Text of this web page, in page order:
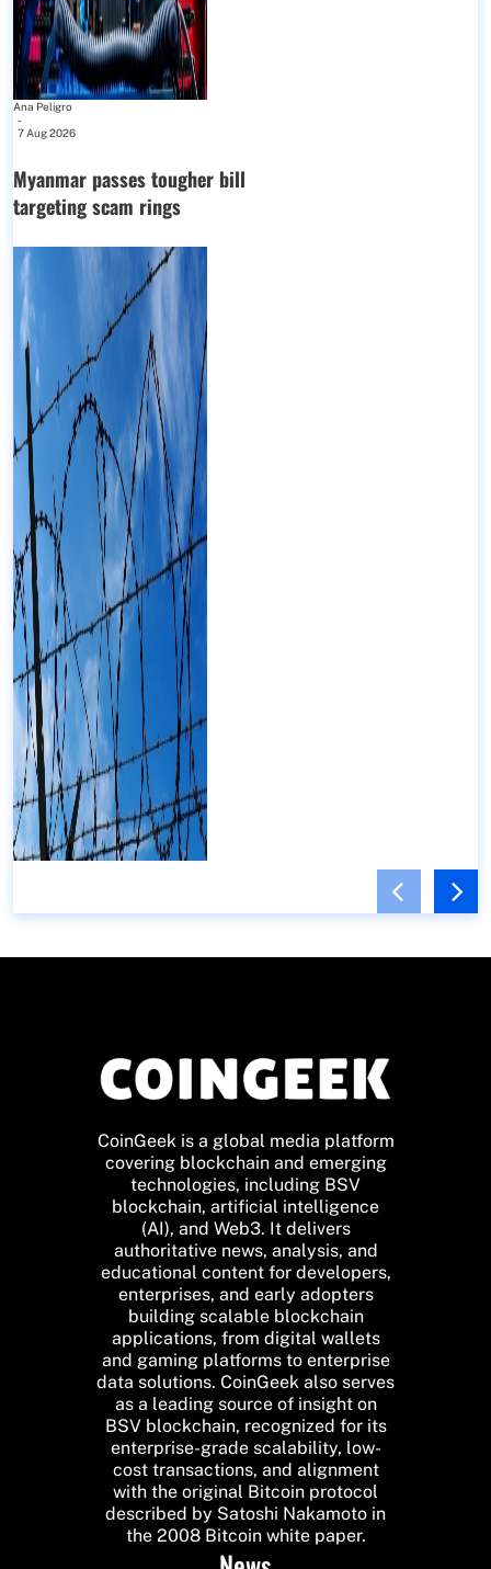
Ana Peligro
-
7 Aug 2026
Myanmar passes tougher bill
targeting scam rings
CoinGeek is a global media platform
covering blockchain and emerging
technologies, including BSV
blockchain, artificial intelligence
(AI), and Web3. It delivers
authoritative news, analysis, and
educational content for developers,
enterprises, and early adopters
building scalable blockchain
applications, from digital wallets
and gaming platforms to enterprise
data solutions. CoinGeek also serves
as a leading source of insight on
BSV blockchain, recognized for its
enterprise-grade scalability, low-
cost transactions, and alignment
with the original Bitcoin protocol
described by Satoshi Nakamoto in
the 2008 Bitcoin white paper.